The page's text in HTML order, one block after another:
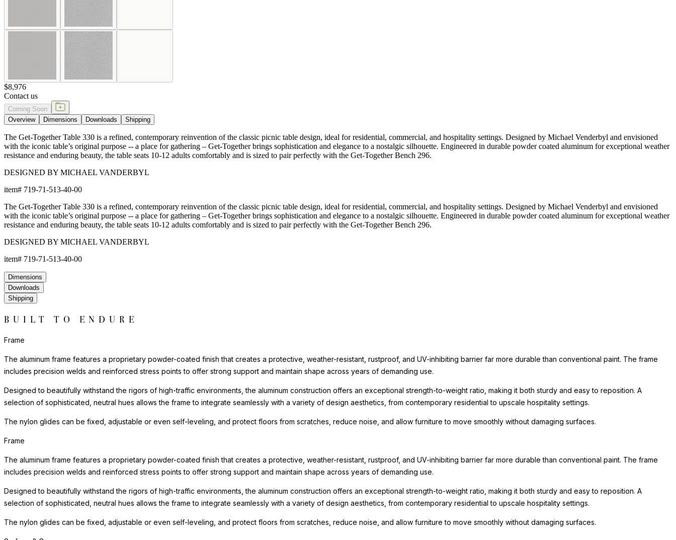
$8,976
Contact us
Coming Soon
Overview
Dimensions Downloads Shipping
The Get-Together Table 330 is a refined, contemporary reinvention of the classic picnic table design, ideal for residential, commercial, and hospitality settings. Designed by Michael Venderbyl and envisioned
with the iconic table’s original purpose -- a place for gathering – Get-Together brings sophistication and elegance to a nostalgic silhouette. Engineered in durable powder coated aluminum for exceptional weather
resistance and enduring beauty, the table seats 10-12 adults comfortably and is sized to pair perfectly with the Get-Together Bench 296.
DESIGNED BY MICHAEL VANDERBYL
item# 719-71-513-40-00
The Get-Together Table 330 is a refined, contemporary reinvention of the classic picnic table design, ideal for residential, commercial, and hospitality settings. Designed by Michael Venderbyl and envisioned
with the iconic table’s original purpose -- a place for gathering – Get-Together brings sophistication and elegance to a nostalgic silhouette. Engineered in durable powder coated aluminum for exceptional weather
resistance and enduring beauty, the table seats 10-12 adults comfortably and is sized to pair perfectly with the Get-Together Bench 296.
DESIGNED BY MICHAEL VANDERBYL
item# 719-71-513-40-00
Dimensions
Downloads
Shipping
BUILT TO ENDURE
Frame
The aluminum frame features a proprietary powder-coated finish that creates a protective, weather-resistant, rustproof, and UV-inhibiting barrier far more durable than conventional paint. The frame
includes precision welds and reinforced stress points to offer strong support and maintain shape across years of demanding use.
Designed to beautifully withstand the rigors of high-traffic environments, the aluminum construction offers an exceptional strength-to-weight ratio, making it both sturdy and easy to reposition. A
selection of sophisticated, neutral hues allows the frame to integrate seamlessly with a variety of design aesthetics, from contemporary residential to upscale hospitality settings.
The nylon glides can be fixed, adjustable or even self-leveling, and protect floors from scratches, reduce noise, and allow furniture to move smoothly without damaging surfaces.
Frame
The aluminum frame features a proprietary powder-coated finish that creates a protective, weather-resistant, rustproof, and UV-inhibiting barrier far more durable than conventional paint. The frame
includes precision welds and reinforced stress points to offer strong support and maintain shape across years of demanding use.
Designed to beautifully withstand the rigors of high-traffic environments, the aluminum construction offers an exceptional strength-to-weight ratio, making it both sturdy and easy to reposition. A
selection of sophisticated, neutral hues allows the frame to integrate seamlessly with a variety of design aesthetics, from contemporary residential to upscale hospitality settings.
The nylon glides can be fixed, adjustable or even self-leveling, and protect floors from scratches, reduce noise, and allow furniture to move smoothly without damaging surfaces.